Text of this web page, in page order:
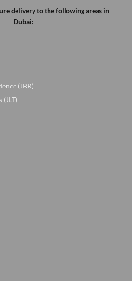
delivery to the following areas in
Dubai:
(JBR)
(JLT)